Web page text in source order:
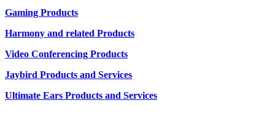
Gaming Products
Harmony and related Products
Video Conferencing Products
Jaybird Products and Services
Ultimate Ears Products and Services